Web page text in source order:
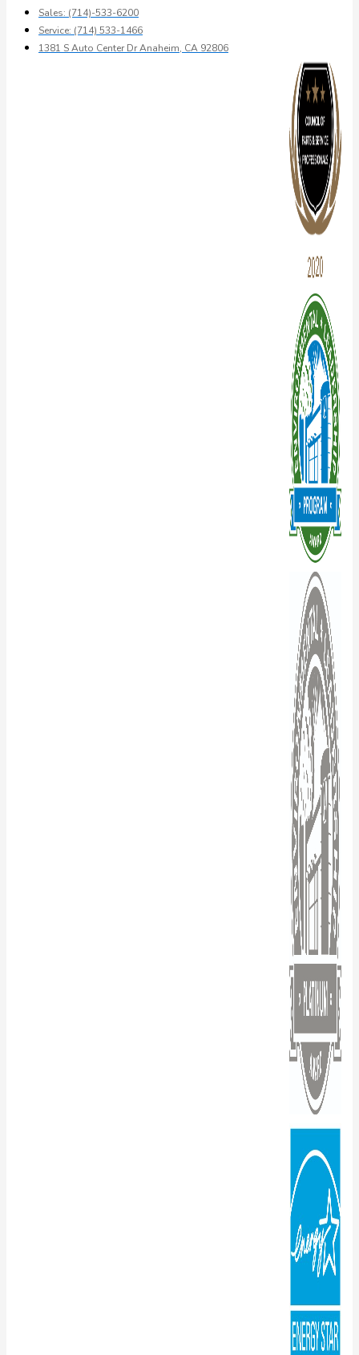
Sales: (714)-533-6200
Service: (714) 533-1466
1381 S Auto Center Dr Anaheim, CA 92806